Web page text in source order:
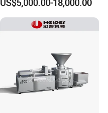
Bacon Saucisson
Frankfurter Sausage
Vacuum Stuffing Filler
US$5,000.00-18,000.00